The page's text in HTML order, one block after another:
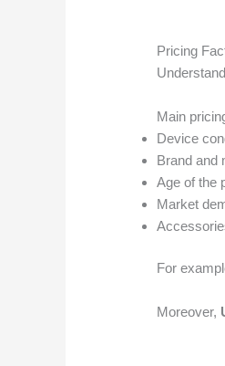
Pricing
Main
Device
Brand and
Age of the
Market
For
Moreover,